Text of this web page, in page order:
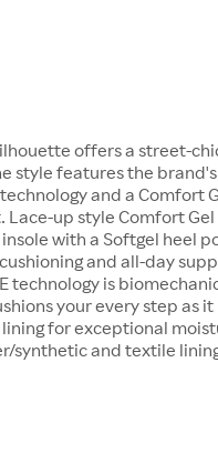
offers a street-
style features the
and a Comfort
up style Comfort Gel
with a Softgel heel
and all-day
technology is
your every step as
for exceptional
synthetic and textile